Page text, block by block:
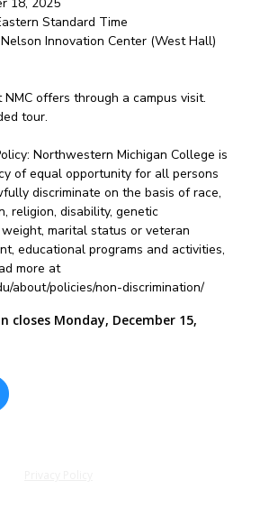
Standard Time
Innovation Center (West Hall)
offers through a campus visit.
tour.
Northwestern Michigan College is
of equal opportunity for all persons
discriminate on the basis of race,
religion, disability, genetic
marital status or veteran
educational programs and activities,
more at
about/policies/non-discrimination/
closes Monday, December 15,